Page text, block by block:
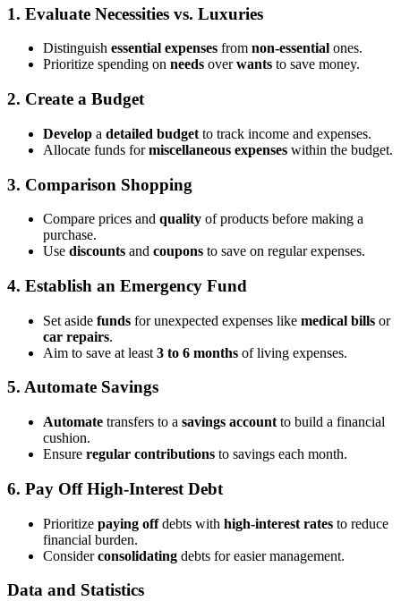
1. Evaluate Necessities vs. Luxuries
Distinguish essential expenses from non-essential ones.
Prioritize spending on needs overwants to save money.
2. Create a Budget
Develop a detailed budget to track income and expenses.
Allocate funds formiscellaneous expenses within the budget.
3. Comparison Shopping
Compare prices and quality of products before making a
purchase.
Use discounts and coupons to save on regular expenses.
4. Establish an Emergency Fund
Set aside funds for unexpected expenses like medical bills or
car repairs.
Aim to save at least 3 to 6 months of living expenses.
5. Automate Savings
Automate transfers to a savings account to build a financial
cushion.
Ensure regular contributions to savings each month.
6. Pay Off High-Interest Debt
Prioritize paying offdebts with high-interest rates to reduce
financial burden.
Considerconsolidating debts for easier management.
Data and Statistics